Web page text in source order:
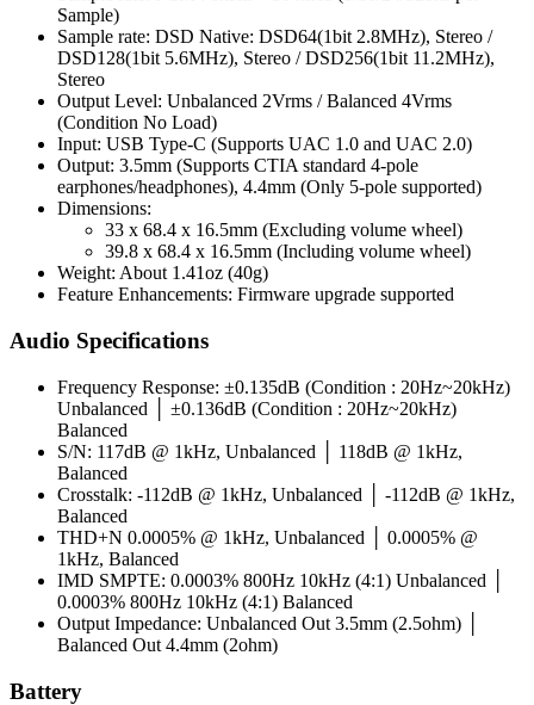
Sample)
Sample rate: DSD Native: DSD64(1bit 2.8MHz), Stereo /
DSD128(1bit 5.6MHz), Stereo / DSD256(1bit 11.2MHz),
Stereo
Output Level: Unbalanced 2Vrms / Balanced 4Vrms
(Condition No Load)
Input: USB Type-C (Supports UAC 1.0 and UAC 2.0)
Output: 3.5mm (Supports CTIA standard 4-pole
earphones/headphones), 4.4mm (Only 5-pole supported)
Dimensions:
33 x 68.4 x 16.5mm (Excluding volume wheel)
39.8 x 68.4 x 16.5mm (Including volume wheel)
Weight: About 1.41oz (40g)
Feature Enhancements: Firmware upgrade supported
Audio Specifications
Frequency Response: ±0.135dB (Condition : 20Hz~20kHz)
Unbalanced │ ±0.136dB (Condition : 20Hz~20kHz)
Balanced
S/N: 117dB @ 1kHz, Unbalanced │ 118dB @ 1kHz,
Balanced
Crosstalk: -112dB @ 1kHz, Unbalanced │ -112dB @ 1kHz,
Balanced
THD+N 0.0005% @ 1kHz, Unbalanced │ 0.0005% @
1kHz, Balanced
IMD SMPTE: 0.0003% 800Hz 10kHz (4:1) Unbalanced │
0.0003% 800Hz 10kHz (4:1) Balanced
Output Impedance: Unbalanced Out 3.5mm (2.5ohm) │
Balanced Out 4.4mm (2ohm)
Battery